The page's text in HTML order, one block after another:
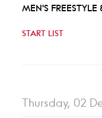
MEN'S
START LIST
Thursday, 02